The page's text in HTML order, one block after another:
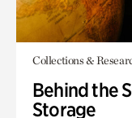
Collections &
Behind the
Storage